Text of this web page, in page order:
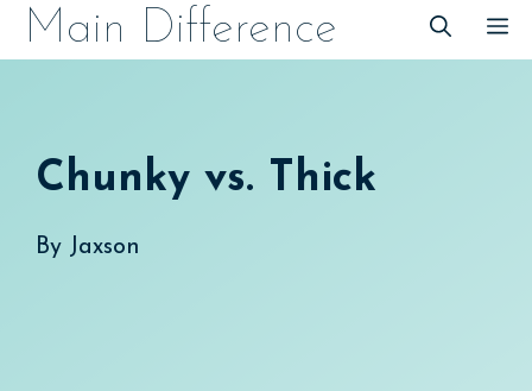
SkipMain Difference
Chunky vs. Thick
By Jaxson